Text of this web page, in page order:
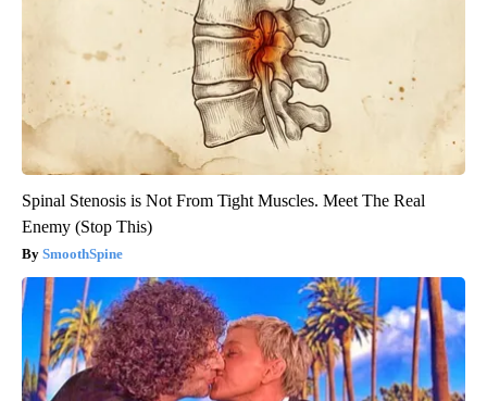
Spinal Stenosis is Not From Tight Muscles. Meet The Real
Enemy (Stop This)
SmoothSpine